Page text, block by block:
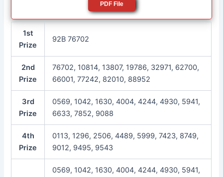
PDF File
1st
Prize
92B 76702
2nd
Prize
76702, 10814, 13807, 19786, 32971, 62700,
66001, 77242, 82010, 88952
3rd
Prize
0569, 1042, 1630, 4004, 4244, 4930, 5941,
6633, 7852, 9088
4th
Prize
0113, 1296, 2506, 4489, 5999, 7423, 8749,
9012, 9495, 9543
0569, 1042, 1630, 4004, 4244, 4930, 5941,